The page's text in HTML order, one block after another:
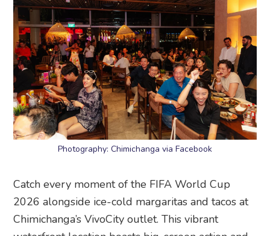
Photography: Chimichanga via Facebook
Catch every moment of the FIFA World Cup
2026 alongside ice-cold margaritas and tacos at
Chimichanga’s VivoCity outlet. This vibrant